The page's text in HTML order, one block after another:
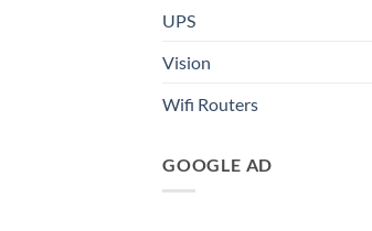
UPS
Vision
Wifi Routers
GOOGLE AD